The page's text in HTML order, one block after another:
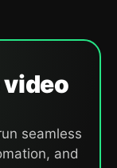
seamless
and